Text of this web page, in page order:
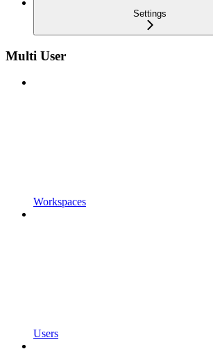
Settings
Multi User
Workspaces
Users